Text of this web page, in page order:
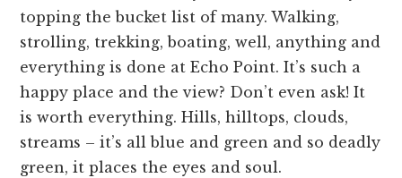
topping the bucket list of many. Walking,
strolling, trekking, boating, well, anything and
everything is done at Echo Point. It’s such a
happy place and the view? Don’t even ask! It
is worth everything. Hills, hilltops, clouds,
streams – it’s all blue and green and so deadly
green, it places the eyes and soul.